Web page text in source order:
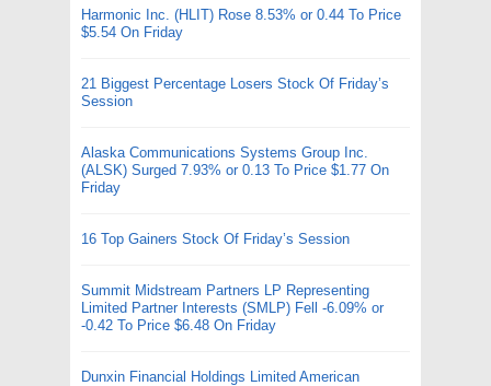
Harmonic Inc. (HLIT) Rose 8.53% or 0.44 To Price
$5.54 On Friday
21 Biggest Percentage Losers Stock Of Friday’s
Session
Alaska Communications Systems Group Inc.
(ALSK) Surged 7.93% or 0.13 To Price $1.77 On
Friday
16 Top Gainers Stock Of Friday’s Session
Summit Midstream Partners LP Representing
Limited Partner Interests (SMLP) Fell -6.09% or
-0.42 To Price $6.48 On Friday
Dunxin Financial Holdings Limited American